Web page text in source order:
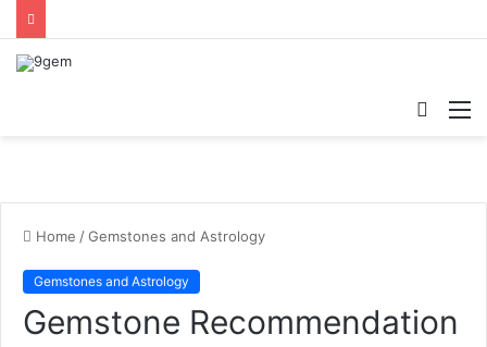
Home /Gemstones and Astrology
Gemstones and Astrology
Gemstone Recommendation